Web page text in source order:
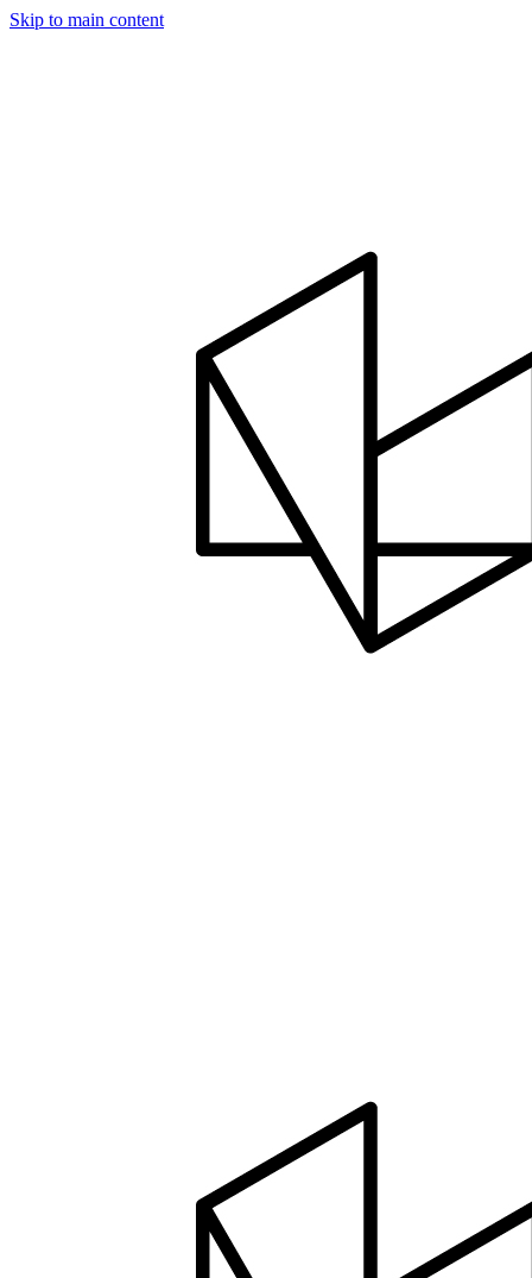
Skip to main content